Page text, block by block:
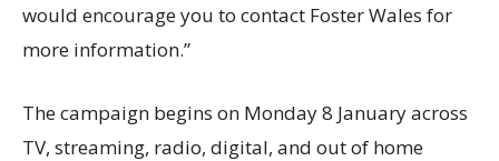
would encourage you to contact Foster Wales for
more information.”
The campaign begins on Monday 8 Januaryacross
TV, streaming, radio, digital, and out of home